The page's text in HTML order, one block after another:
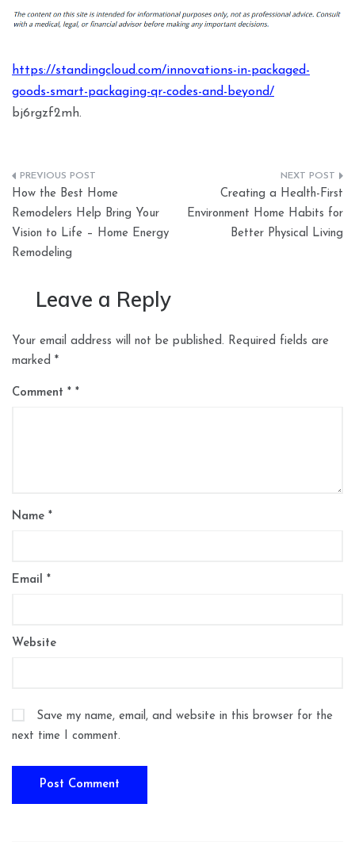
https://standingcloud.com/innovations-in-packaged-
goods-smart-packaging-qr-codes-and-beyond/
bj6rgzf2mh.
Post
navigation
How the Best Home
Remodelers Help Bring Your
Vision to Life – Home Energy
Remodeling
Creating a Health-First
Environment Home Habits for
Better Physical Living
Leave a Reply
Your email address will not be published. Required fields are
marked *
Comment *
Name *
Email *
Website
Save my name, email, and website in this browser for the
next time I comment.